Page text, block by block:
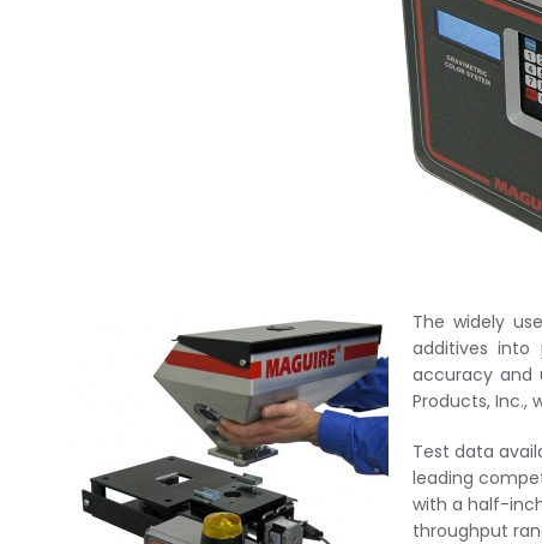
The widely
additives into
accuracy and
Products, Inc.,
Test data
leading
with a half-
throughput